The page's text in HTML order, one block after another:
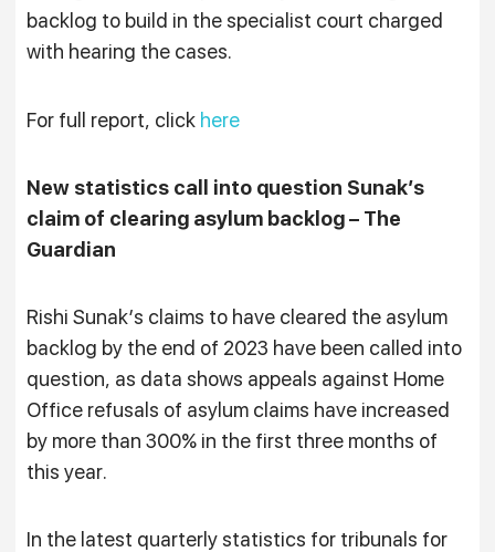
backlog to build in the specialist court charged
with hearing the cases.
For full report, click here
New statistics call into question Sunak’s
claim of clearing asylum backlog – The
Guardian
Rishi Sunak’s claims to have cleared the asylum
backlog by the end of 2023 have been called into
question, as data shows appeals against Home
Office refusals of asylum claims have increased
by more than 300% in the first three months of
this year.
In the latest quarterly statistics for tribunals for